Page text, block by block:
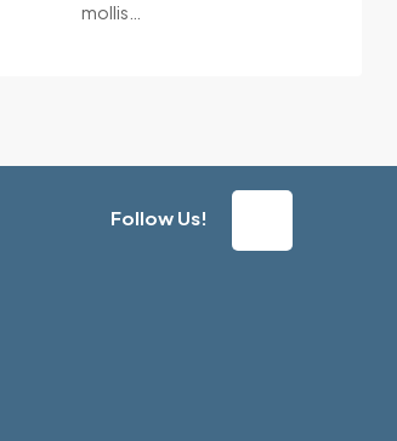
mollis…
Follow Us!